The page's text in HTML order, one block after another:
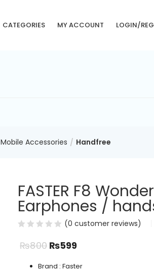
CATEGORIES MY ACCOUNT LOGIN/
Mobile Accessories Handfree
FASTER F8
Earphones /
(0 customer reviews)
₨800 ₨599
Brand : Faster